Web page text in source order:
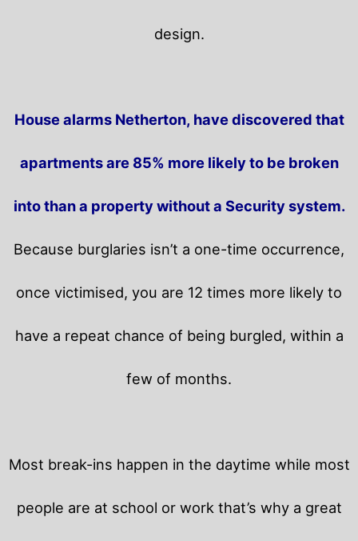
design.
House alarms Netherton, have discovered that
apartments are 85% more likely to be broken
into than a property without a Security system.
Because burglaries isn’t a one-time occurrence,
once victimised, you are 12 times more likely to
have a repeat chance of being burgled, within a
few of months.
Most break-ins happen in the daytime while most
people are at school or work that’s why a great